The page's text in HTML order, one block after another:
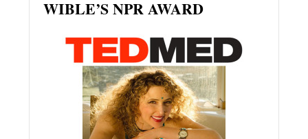
WIBLE’S NPR AWARD